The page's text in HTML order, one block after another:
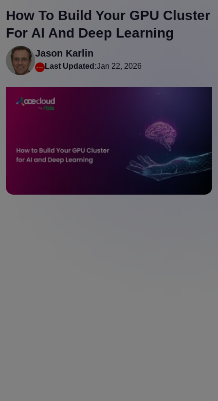
How To Build Your GPU Cluster
For AI And Deep Learning
Jason Karlin
Last Updated:Jan 22, 2026